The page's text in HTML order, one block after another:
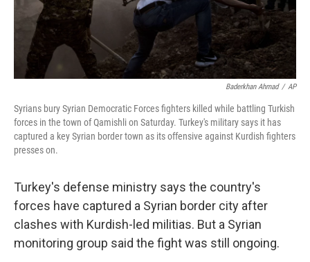
Baderkhan Ahmad / AP
Syrians bury Syrian Democratic Forces fighters killed while battling Turkish
forces in the town of Qamishli on Saturday. Turkey's military says it has
captured a key Syrian border town as its offensive against Kurdish fighters
presses on.
Turkey's defense ministry says the country's
forces have captured a Syrian border city after
clashes with Kurdish-led militias. But a Syrian
monitoring group said the fight was still ongoing.